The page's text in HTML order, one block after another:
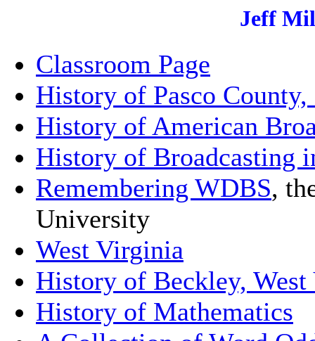
Jeff
Classroom Page
History of Pasco
History of American
History of Broadcasting
Remembering WDBS,
University
West Virginia
History of Beckley,
History of Mathematics